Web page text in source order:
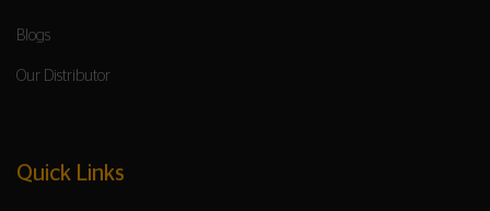
Blogs
Our Distributor
Quick Links